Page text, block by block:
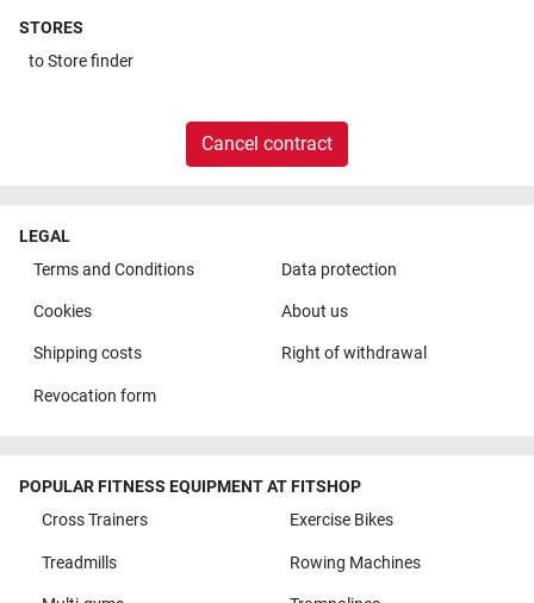
STORES
toStore finder
Cancel contract
LEGAL
Terms and Conditions
Data protection
Cookies About us
Shipping costs Right of withdrawal
Revocation form
POPULAR FITNESS EQUIPMENT AT FITSHOP
Cross Trainers
Exercise Bikes
Treadmills Rowing Machines